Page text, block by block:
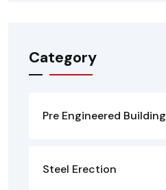
Category
Pre Engineered Building
Steel Erection